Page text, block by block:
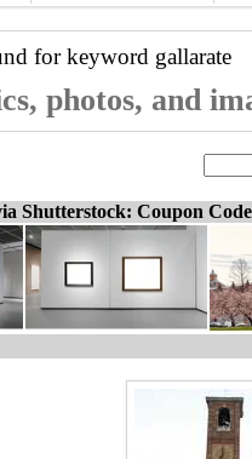
for keyword gallarate
photos, and
Shutterstock: Coupon